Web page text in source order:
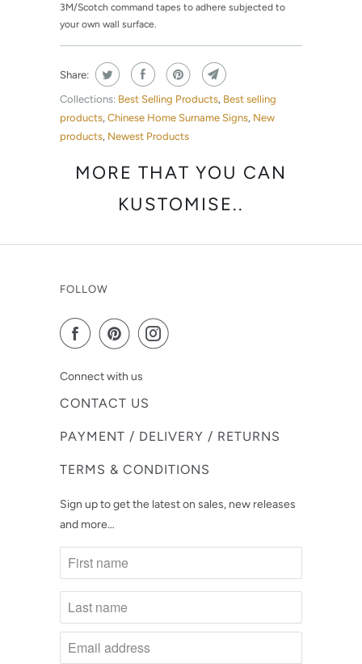
3M/Scotch command tapes to adhere subjected to
your own wall surface.
Share:
Collections: Best Selling Products, Best selling
products, Chinese Home Surname Signs, New
products, Newest Products
MORE THAT YOU CAN
KUSTOMISE..
FOLLOW
Connect with us
CONTACT US
PAYMENT / DELIVERY / RETURNS
TERMS & CONDITIONS
Sign up to get the latest on sales, new releases
and more…